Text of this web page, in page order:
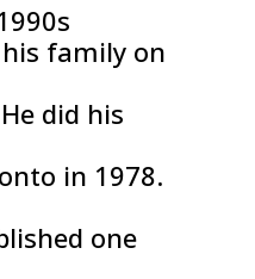
family on
did his
in 1978.
one